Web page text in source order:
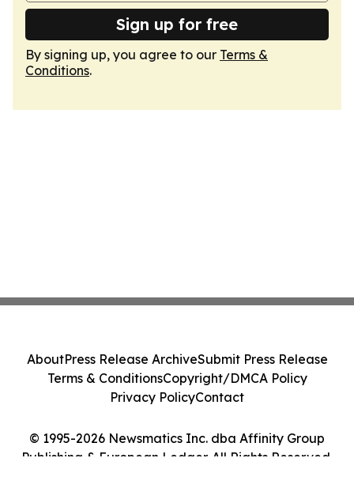
Sign up for free
By signing up, you agree to our Terms &
Conditions.
© 1995-2026 Newsmatics Inc. dba Affinity Group
Publishing & European Ledger. All Rights Reserved.
AboutPress Release ArchiveSubmit Press Release
Terms & ConditionsCopyright/DMCA Policy
Privacy PolicyContact